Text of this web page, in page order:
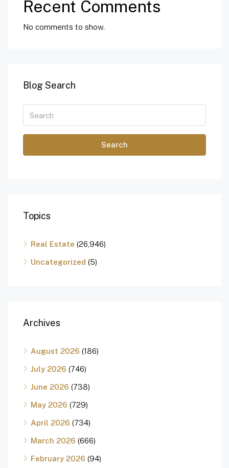
Recent Comments
No comments to show.
Blog Search
Search
Topics
Real Estate (26,946)
Uncategorized (5)
Archives
August 2026 (186)
July 2026 (746)
June 2026 (738)
May 2026 (729)
April 2026 (734)
March 2026 (666)
February 2026 (94)